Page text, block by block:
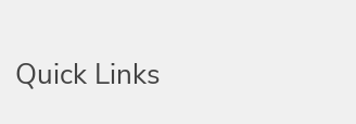
Quick Links